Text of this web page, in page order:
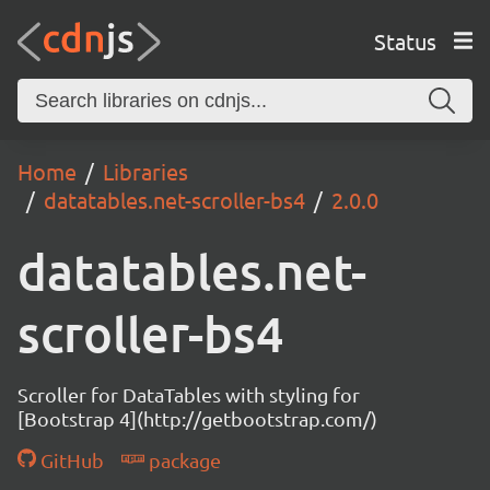
Status
Home
Libraries
datatables.net-scroller-bs4
2.0.0
datatables.net-
scroller-bs4
Scroller for DataTables with styling for
[Bootstrap 4](http://getbootstrap.com/)
GitHub
package